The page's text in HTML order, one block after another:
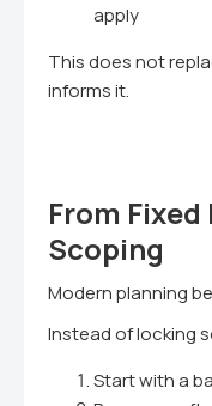
apply
This does not
informs it.
From
Scoping
Modern planning
Instead of locking
Start with a